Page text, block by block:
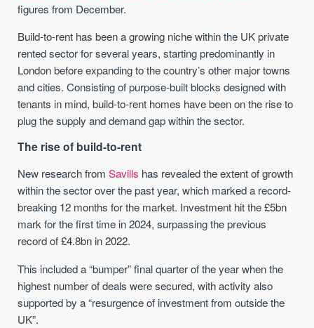
figures from December.
Build-to-rent has been a growing niche within the UK private
rented sector for several years, starting predominantly in
London before expanding to the country’s other major towns
and cities. Consisting of purpose-built blocks designed with
tenants in mind, build-to-rent homes have been on the rise to
plug the supply and demand gap within the sector.
The rise of build-to-rent
New research fromSavills has revealed the extent of growth
within the sector over the past year, which marked a record-
breaking 12 months for the market. Investment hit the £5bn
mark for the first time in 2024, surpassing the previous
record of £4.8bn in 2022.
This included a “bumper” final quarter of the year when the
highest number of deals were secured, with activity also
supported by a “resurgence of investment from outside the
UK”.